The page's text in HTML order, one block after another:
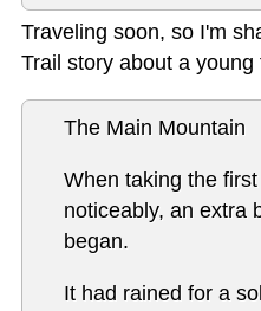
Traveling soon, so I'm
Trail story about a young
The Main Mountain
When taking the
noticeably, an extra
began.
It had rained for a